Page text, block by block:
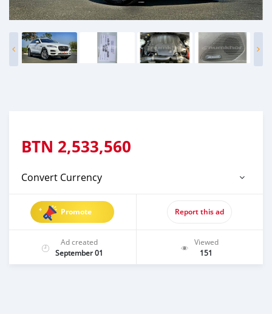
BTN 2,533,560
Convert Currency
Promote Report this ad
Ad created
September 01
Viewed
151